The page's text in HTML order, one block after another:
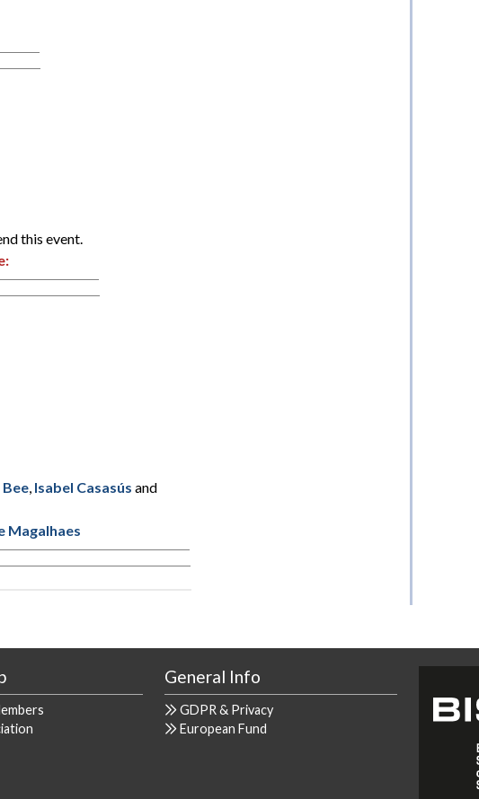
this event.
Isabel Casasús and
Magalhaes
General Info
GDPR & Privacy
European Fund